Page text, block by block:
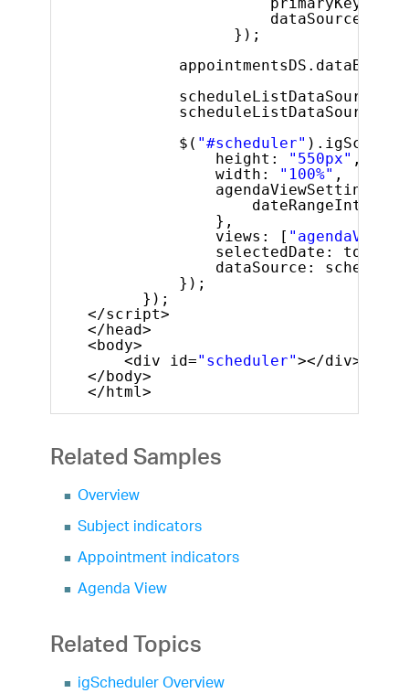
dataSource:
});
$( "#scheduler"
height:
"550px" ,
width:
"100%" ,
agendaViewSettings: {
},
views: [ "agendaView"
selectedDate: today,
dataSource:
});
});
</script>
</head>
<body>
<div id="scheduler"></div>
</body>
</html>
Related Samples
Overview
Subject indicators
Appointment indicators
Agenda View
Related Topics
igScheduler Overview